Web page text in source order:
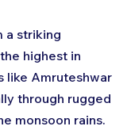
a striking
highest in
like Amruteshwar
through rugged
monsoon rains.